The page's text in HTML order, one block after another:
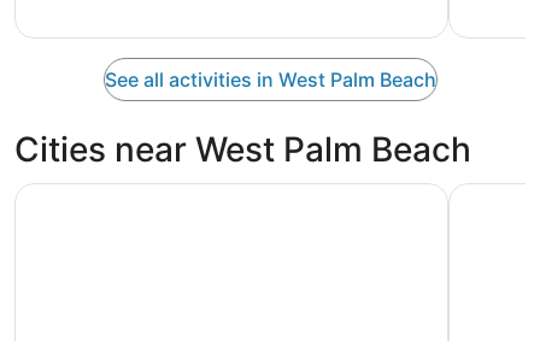
See all activities in West Palm Beach
Cities near West Palm Beach